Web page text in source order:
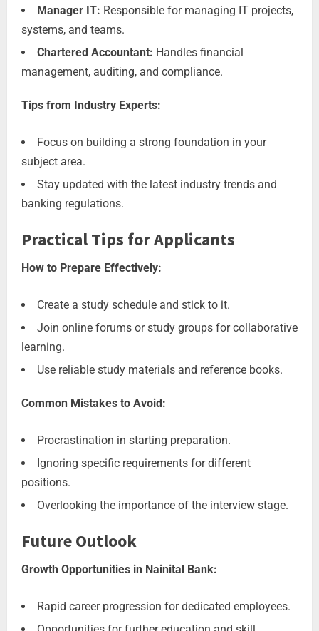
Manager IT: Responsible for managing IT projects,
systems, and teams.
Chartered Accountant: Handles financial
management, auditing, and compliance.
Tips from Industry Experts:
Focus on building a strong foundation in your
subject area.
Stay updated with the latest industry trends and
banking regulations.
Practical Tips for Applicants
How to Prepare Effectively:
Create a study schedule and stick to it.
Join online forums or study groups for collaborative
learning.
Use reliable study materials and reference books.
Common Mistakes to Avoid:
Procrastination in starting preparation.
Ignoring specific requirements for different
positions.
Overlooking the importance of the interview stage.
Future Outlook
Growth Opportunities in Nainital Bank:
Rapid career progression for dedicated employees.